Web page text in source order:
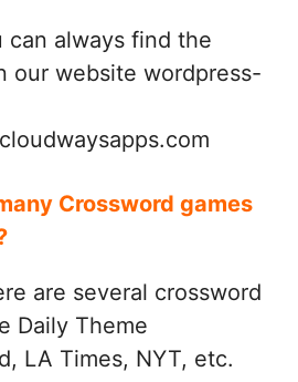
can always find the
our website wordpress-
Crossword games
are several crossword
Daily Theme
LA Times, NYT, etc.